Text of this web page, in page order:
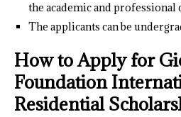
the academic and professional
The applicants can be
How to Apply for
Foundation
Residential